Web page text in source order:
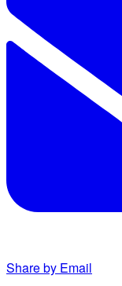
Share by Email